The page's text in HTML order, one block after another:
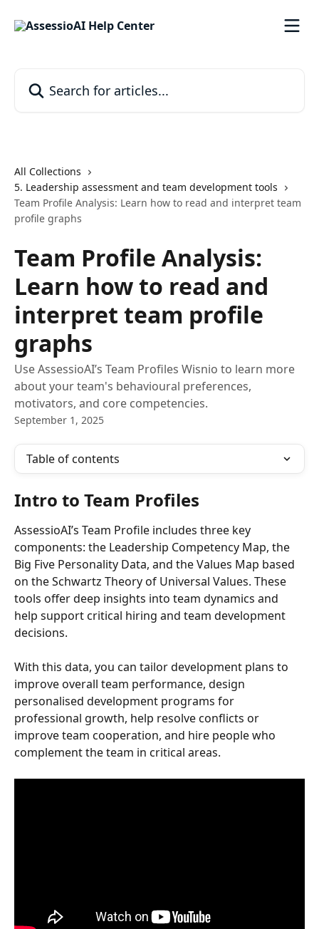
All Collections
5. Leadership assessment and team development tools
Team Profile Analysis: Learn how to read and interpret team
profile graphs
Team Profile Analysis:
Learn how to read and
interpret team profile
graphs
Use AssessioAI’s Team Profiles Wisnio to learn more
about your team's behavioural preferences,
motivators, and core competencies.
September 1, 2025
Table of contents
Intro to Team Profiles
AssessioAI’s Team Profile includes three key
components: the Leadership Competency Map, the
Big Five Personality Data, and the Values Map based
on the Schwartz Theory of Universal Values. These
tools offer deep insights into team dynamics and
help support critical hiring and team development
decisions.
With this data, you can tailor development plans to
improve overall team performance, design
personalised development programs for
professional growth, help resolve conflicts or
improve team cooperation, and hire people who
complement the team in critical areas.